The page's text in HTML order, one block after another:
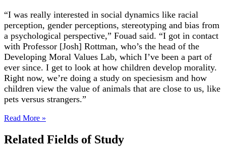
“I was really interested in social dynamics like racial
perception, gender perceptions, stereotyping and bias from
a psychological perspective,” Fouad said. “I got in contact
with Professor [Josh] Rottman, who’s the head of the
Developing Moral Values Lab, which I’ve been a part of
ever since. I get to look at how children develop morality.
Right now, we’re doing a study on speciesism and how
children view the value of animals that are close to us, like
pets versus strangers.”
Read More »
Related Fields of Study